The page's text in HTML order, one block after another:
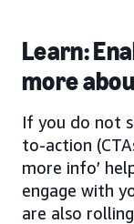
Learn:
more
If you do not
to-action
more info’
engage with
are also